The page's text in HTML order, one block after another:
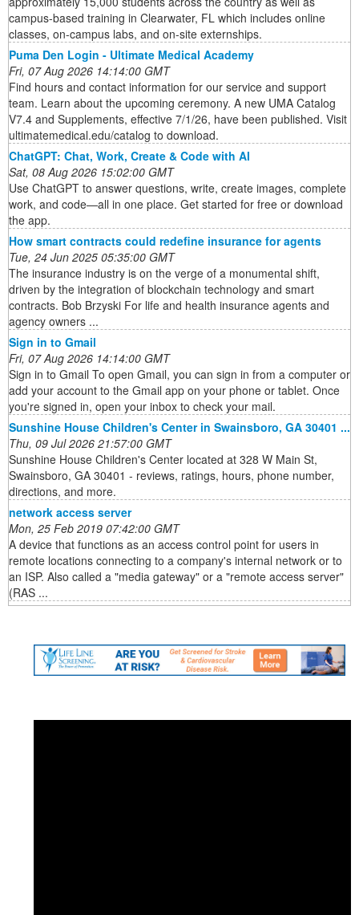
campus-based training in Clearwater, FL which includes online
classes, on-campus labs, and on-site externships.
Puma Den Login - Ultimate Medical Academy
Fri, 07 Aug 2026 14:14:00 GMT
Find hours and contact information for our service and support
team. Learn about the upcoming ceremony. A new UMA Catalog
V7.4 and Supplements, effective 7/1/26, have been published. Visit
ultimatemedical.edu/catalog to download.
ChatGPT: Chat, Work, Create & Code with AI
Sat, 08 Aug 2026 15:02:00 GMT
Use ChatGPT to answer questions, write, create images, complete
work, and code—all in one place. Get started for free or download
the app.
How smart contracts could redefine insurance for agents
Tue, 24 Jun 2025 05:35:00 GMT
The insurance industry is on the verge of a monumental shift,
driven by the integration of blockchain technology and smart
contracts. Bob Brzyski For life and health insurance agents and
agency owners ...
Sign in to Gmail
Fri, 07 Aug 2026 14:14:00 GMT
Sign in to Gmail To open Gmail, you can sign in from a computer or
add your account to the Gmail app on your phone or tablet. Once
you're signed in, open your inbox to check your mail.
Sunshine House Children's Center in Swainsboro, GA 30401 ...
Thu, 09 Jul 2026 21:57:00 GMT
Sunshine House Children's Center located at 328 W Main St,
Swainsboro, GA 30401 - reviews, ratings, hours, phone number,
directions, and more.
network access server
Mon, 25 Feb 2019 07:42:00 GMT
A device that functions as an access control point for users in
remote locations connecting to a company's internal network or to
an ISP. Also called a "media gateway" or a "remote access server"
(RAS ...